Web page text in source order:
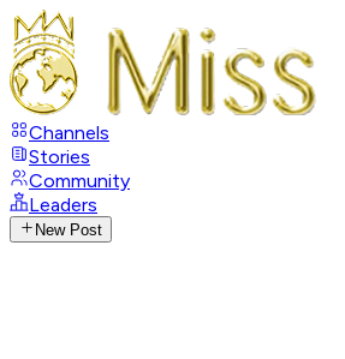
Channels
Stories
Community
Leaders
New Post